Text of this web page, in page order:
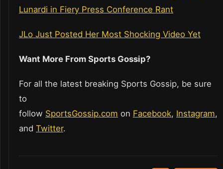
Lunardi in Fiery Press Conference Rant
JLo Just Posted Her Most Shocking Video Yet
Want More From Sports Gossip?
For all the latest breaking Sports Gossip, be sure
to
follow SportsGossip.com on Facebook, Instagram,
and Twitter.